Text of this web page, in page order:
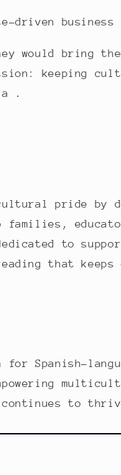
driven business
bring
keeping
.
pride by
to
that keeps
for Spanish-
to